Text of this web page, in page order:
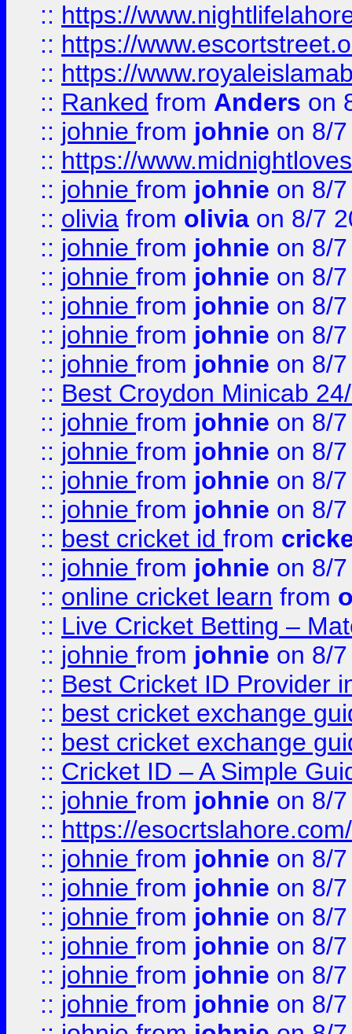
:: https://
:: https://
:: https://
:: Ranked from Anders on
:: johnie from johnie on 8/
:: https://
:: johnie from johnie on 8/
:: olivia from olivia on 8/7
:: johnie from johnie on 8/
:: johnie from johnie on 8/
:: johnie from johnie on 8/
:: johnie from johnie on 8/
:: johnie from johnie on 8/
:: Best Croydon Minicab
:: johnie from johnie on 8/
:: johnie from johnie on 8/
:: johnie from johnie on 8/
:: johnie from johnie on 8/
:: best cricket id from
:: johnie from johnie on 8/
:: online cricket learn from
:: Live Cricket Betting –
:: johnie from johnie on 8/
:: Best Cricket ID Provider
:: best cricket exchange
:: best cricket exchange
:: Cricket ID – A Simple
:: johnie from johnie on 8/
:: https://esocrtslahore.com/
:: johnie from johnie on 8/
:: johnie from johnie on 8/
:: johnie from johnie on 8/
:: johnie from johnie on 8/
:: johnie from johnie on 8/
:: johnie from johnie on 8/